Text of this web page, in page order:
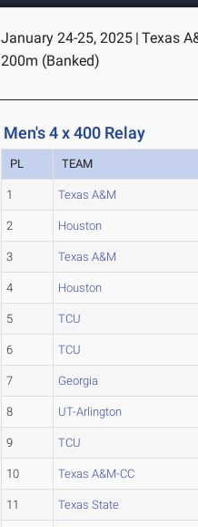
January 24-25, 2025 | Texas
200m (Banked)
Men's 4 x 400 Relay
PL TEAM
1 Texas A&M
2 Houston
3 Texas A&M
4 Houston
5 TCU
6 TCU
7 Georgia
8 UT-Arlington
9 TCU
10 Texas A&M-CC
11 Texas State